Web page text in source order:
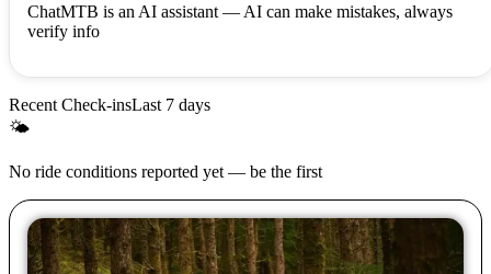
ChatMTB is an AI assistant — AI can make mistakes, always
verify info
Recent Check-insLast 7 days
🌤
No ride conditions reported yet — be the first